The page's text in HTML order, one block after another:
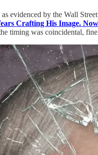
evidenced by the Wall
Crafting His Image.
timing was coincidental,